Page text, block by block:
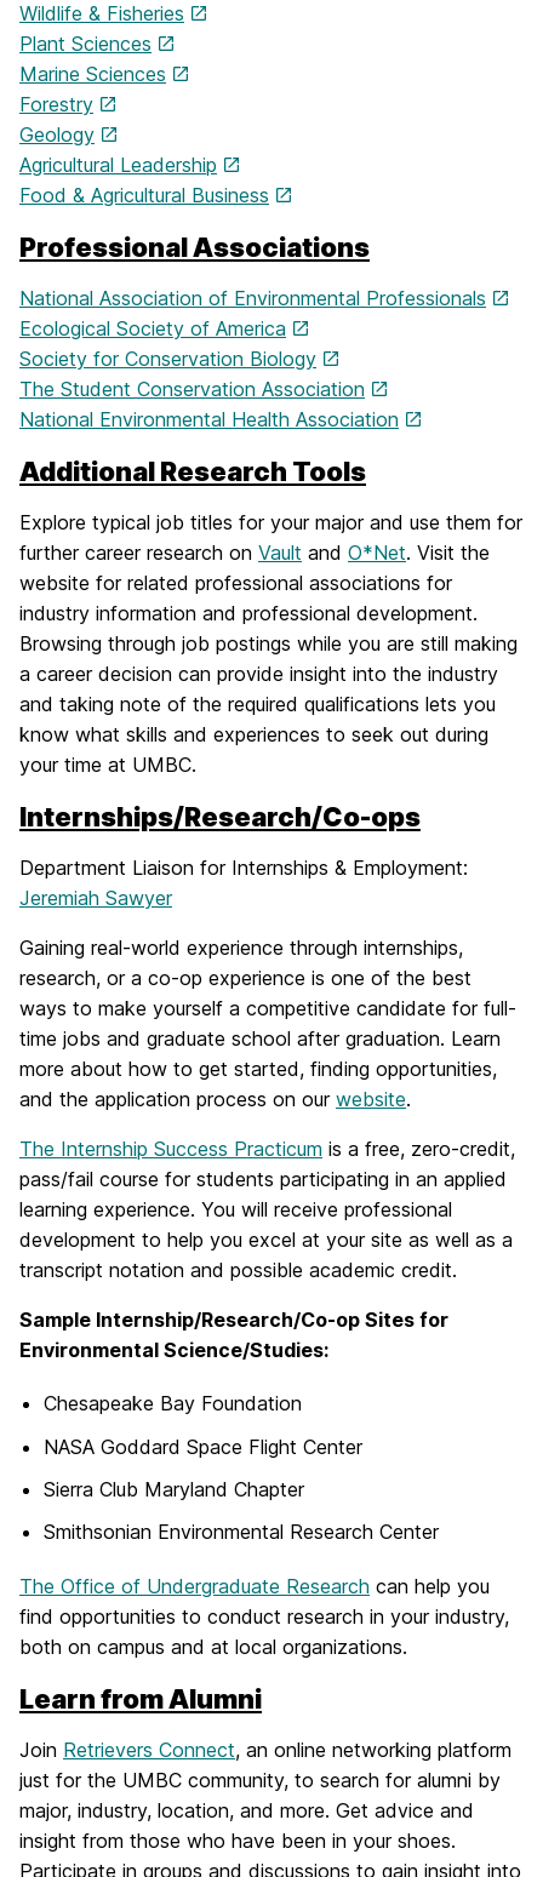
Wildlife & Fisheries
Plant Sciences
Marine Sciences
Forestry
Geology
Agricultural Leadership
Food & Agricultural Business
Professional Associations
National Association of Environmental Professionals
Ecological Society of America
Society for Conservation Biology
The Student Conservation Association
National Environmental Health Association
Additional Research Tools
Explore typical job titles for your major and use them for
further career research on Vault and O*Net. Visit the
website for related professional associations for
industry information and professional development.
Browsing through job postings while you are still making
a career decision can provide insight into the industry
and taking note of the required qualifications lets you
know what skills and experiences to seek out during
your time at UMBC.
Internships/Research/Co-ops
Department Liaison for Internships & Employment:
Jeremiah Sawyer
Gaining real-world experience through internships,
research, or a co-op experience is one of the best
ways to make yourself a competitive candidate for full-
time jobs and graduate school after graduation. Learn
more about how to get started, finding opportunities,
and the application process on our website.
The Internship Success Practicum is a free, zero-credit,
pass/fail course for students participating in an applied
learning experience. You will receive professional
development to help you excel at your site as well as a
transcript notation and possible academic credit.
Sample Internship/Research/Co-op Sites for
Environmental Science/Studies:
Chesapeake Bay Foundation
NASA Goddard Space Flight Center
Sierra Club Maryland Chapter
Smithsonian Environmental Research Center
The Office of Undergraduate Research can help you
find opportunities to conduct research in your industry,
both on campus and at local organizations.
Learn from Alumni
Join Retrievers Connect, an online networking platform
just for the UMBC community, to search for alumni by
major, industry, location, and more. Get advice and
insight from those who have been in your shoes.
Participate in groups and discussions to gain insight into